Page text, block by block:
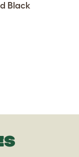
Black